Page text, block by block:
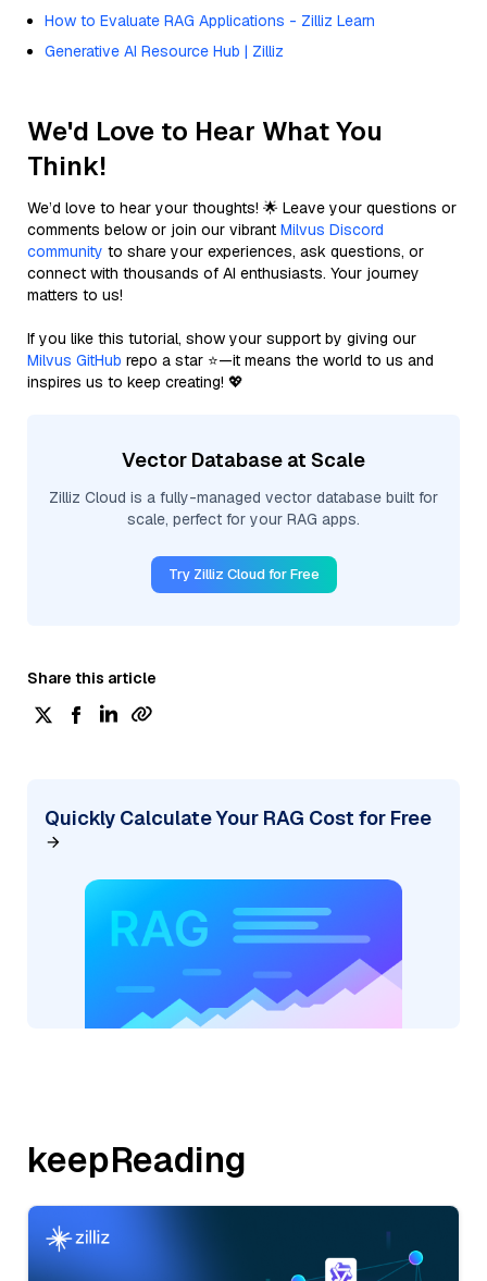
How to Evaluate RAG Applications - Zilliz Learn
Generative AI Resource Hub | Zilliz
We'd Love to Hear What You
Think!
We’d love to hear your thoughts! 🌟 Leave your questions or
comments below or join our vibrant Milvus Discord
community to share your experiences, ask questions, or
connect with thousands of AI enthusiasts. Your journey
matters to us!
If you like this tutorial, show your support by giving our
Milvus GitHub repo a star ⭐—it means the world to us and
inspires us to keep creating! 💖
Vector Database at Scale
Zilliz Cloud is a fully-managed vector database built for
scale, perfect for your RAG apps.
Try Zilliz Cloud for Free
Share this article
Quickly Calculate Your RAG Cost for Free
keepReading